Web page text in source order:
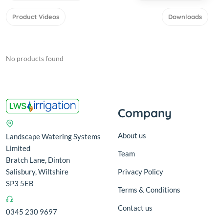
Product Videos Downloads
No products found
Landscape Watering Systems
Limited
Bratch Lane, Dinton
Salisbury, Wiltshire
SP3 5EB
0345 230 9697
Company
About us
Team
Privacy Policy
Terms & Conditions
Contact us